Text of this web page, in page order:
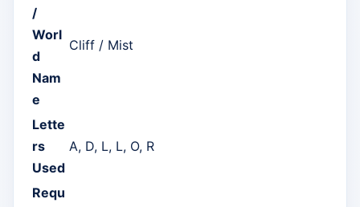
/
Worl
d
Nam
e
Cliff / Mist
Lette
rs
Used
A, D, L, L, O, R
Requ